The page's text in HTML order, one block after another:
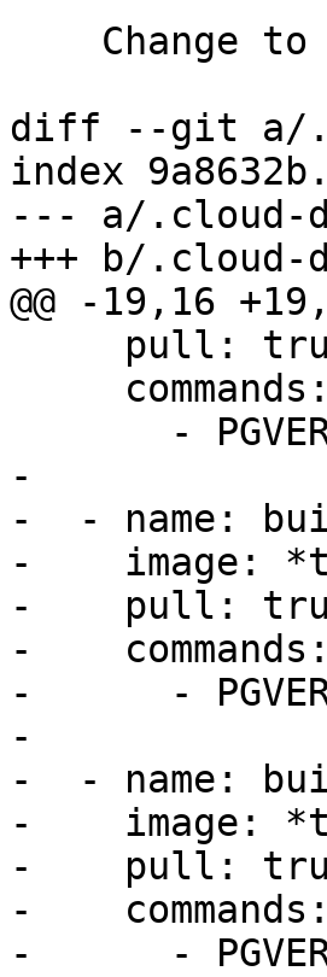
diff --git a/
index
--- a/.cloud-
+++ b/.cloud-
@@ -19,16
-
-  - name:
-    image:
-    pull:
-    commands:
-      -
-
-  - name:
-    image:
-    pull:
-    commands:
-      -